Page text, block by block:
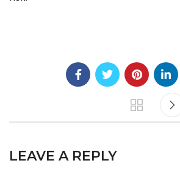
LEAVE A REPLY